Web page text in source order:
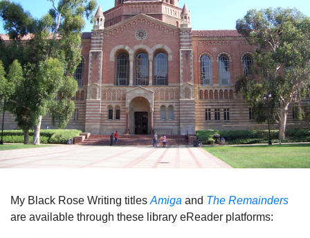
My Black Rose Writing titles Amiga and The Remainders
are available through these library eReader platforms: